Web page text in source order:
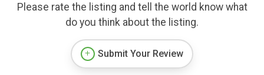
Please rate the listing and tell the world know what
do you think about the listing.
Submit Your Review